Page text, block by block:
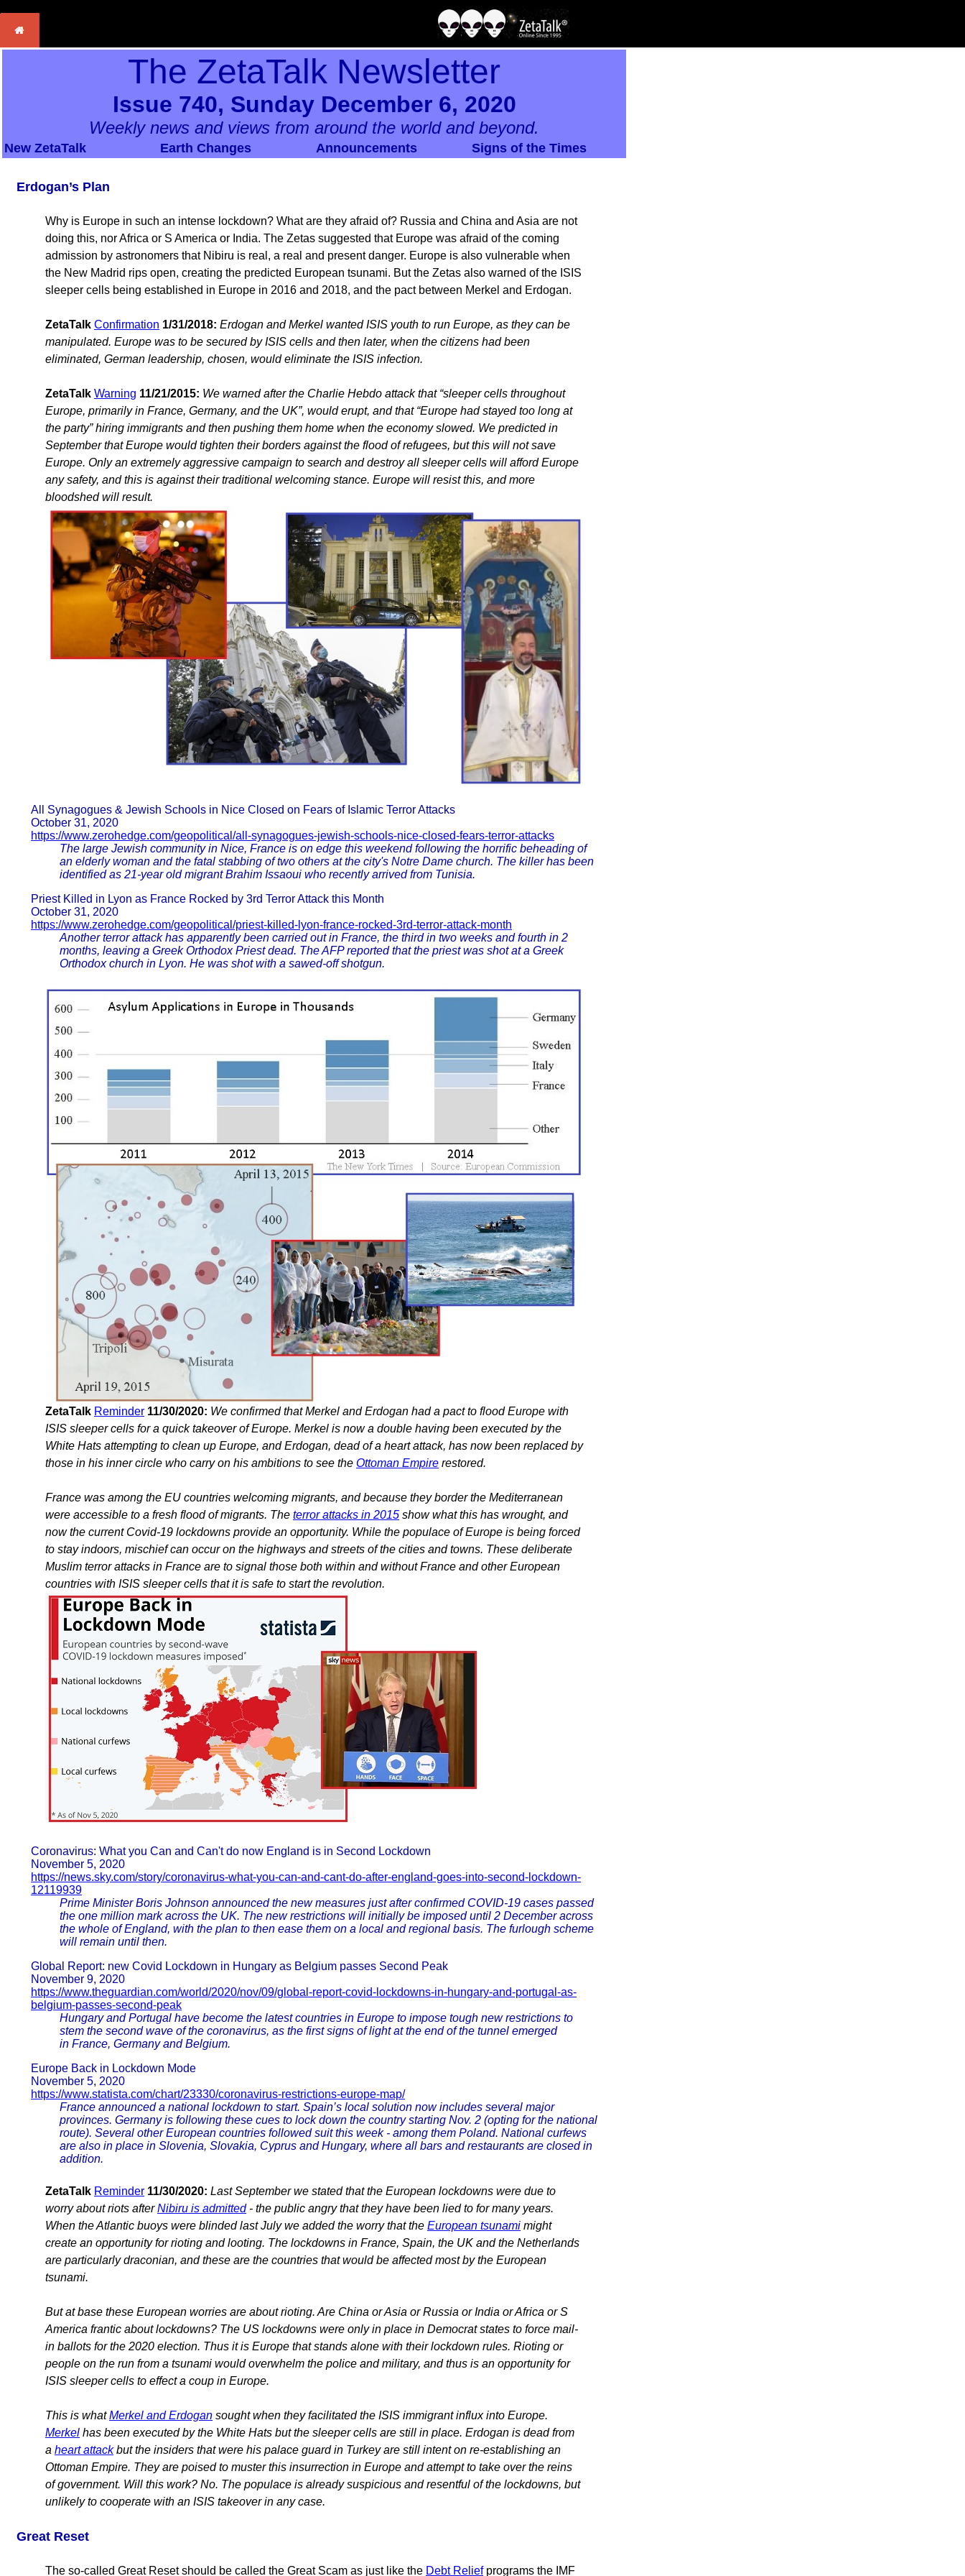
The ZetaTalk Newsletter
Issue 740, Sunday December 6, 2020
Weekly news and views from around the world and beyond.
New ZetaTalk Earth Changes Announcements Signs of the Times
Erdogan’s Plan
Why is Europe in such an intense lockdown? What are they afraid of? Russia and China and Asia are not
doing this, nor Africa or S America or India. The Zetas suggested that Europe was afraid of the coming
admission by astronomers that Nibiru is real, a real and present danger. Europe is also vulnerable when
the New Madrid rips open, creating the predicted European tsunami. But the Zetas also warned of the ISIS
sleeper cells being established in Europe in 2016 and 2018, and the pact between Merkel and Erdogan.
ZetaTalk Confirmation 1/31/2018: Erdogan and Merkel wanted ISIS youth to run Europe, as they can be
manipulated. Europe was to be secured by ISIS cells and then later, when the citizens had been
eliminated, German leadership, chosen, would eliminate the ISIS infection.
ZetaTalk Warning 11/21/2015: We warned after the Charlie Hebdo attack that “sleeper cells throughout
Europe, primarily in France, Germany, and the UK”, would erupt, and that “Europe had stayed too long at
the party” hiring immigrants and then pushing them home when the economy slowed. We predicted in
September that Europe would tighten their borders against the flood of refugees, but this will not save
Europe. Only an extremely aggressive campaign to search and destroy all sleeper cells will afford Europe
any safety, and this is against their traditional welcoming stance. Europe will resist this, and more
bloodshed will result.
All Synagogues & Jewish Schools in Nice Closed on Fears of Islamic Terror Attacks
October 31, 2020
https://www.zerohedge.com/geopolitical/all-synagogues-jewish-schools-nice-closed-fears-terror-attacks
The large Jewish community in Nice, France is on edge this weekend following the horrific beheading of
an elderly woman and the fatal stabbing of two others at the city's Notre Dame church. The killer has been
identified as 21-year old migrant Brahim Issaoui who recently arrived from Tunisia.
Priest Killed in Lyon as France Rocked by 3rd Terror Attack this Month
October 31, 2020
https://www.zerohedge.com/geopolitical/priest-killed-lyon-france-rocked-3rd-terror-attack-month
Another terror attack has apparently been carried out in France, the third in two weeks and fourth in 2
months, leaving a Greek Orthodox Priest dead. The AFP reported that the priest was shot at a Greek
Orthodox church in Lyon. He was shot with a sawed-off shotgun.
ZetaTalk Reminder 11/30/2020: We confirmed that Merkel and Erdogan had a pact to flood Europe with
ISIS sleeper cells for a quick takeover of Europe. Merkel is now a double having been executed by the
White Hats attempting to clean up Europe, and Erdogan, dead of a heart attack, has now been replaced by
those in his inner circle who carry on his ambitions to see the Ottoman Empire restored.
France was among the EU countries welcoming migrants, and because they border the Mediterranean
were accessible to a fresh flood of migrants. The terror attacks in 2015 show what this has wrought, and
now the current Covid-19 lockdowns provide an opportunity. While the populace of Europe is being forced
to stay indoors, mischief can occur on the highways and streets of the cities and towns. These deliberate
Muslim terror attacks in France are to signal those both within and without France and other European
countries with ISIS sleeper cells that it is safe to start the revolution.
Coronavirus: What you Can and Can't do now England is in Second Lockdown
November 5, 2020
https://news.sky.com/story/coronavirus-what-you-can-and-cant-do-after-england-goes-into-second-lockdown-
12119939
Prime Minister Boris Johnson announced the new measures just after confirmed COVID-19 cases passed
the one million mark across the UK. The new restrictions will initially be imposed until 2 December across
the whole of England, with the plan to then ease them on a local and regional basis. The furlough scheme
will remain until then.
Global Report: new Covid Lockdown in Hungary as Belgium passes Second Peak
November 9, 2020
https://www.theguardian.com/world/2020/nov/09/global-report-covid-lockdowns-in-hungary-and-portugal-as-
belgium-passes-second-peak
Hungary and Portugal have become the latest countries in Europe to impose tough new restrictions to
stem the second wave of the coronavirus, as the first signs of light at the end of the tunnel emerged
in France, Germany and Belgium.
Europe Back in Lockdown Mode
November 5, 2020
https://www.statista.com/chart/23330/coronavirus-restrictions-europe-map/
France announced a national lockdown to start. Spain’s local solution now includes several major
provinces. Germany is following these cues to lock down the country starting Nov. 2 (opting for the national
route). Several other European countries followed suit this week - among them Poland. National curfews
are also in place in Slovenia, Slovakia, Cyprus and Hungary, where all bars and restaurants are closed in
addition.
ZetaTalk Reminder 11/30/2020: Last September we stated that the European lockdowns were due to
worry about riots afterNibiru is admitted- the public angry that they have been lied to for many years.
When the Atlantic buoys were blinded last July we added the worry that the European tsunami might
create an opportunity for rioting and looting. The lockdowns in France, Spain, the UK and the Netherlands
are particularly draconian, and these are the countries that would be affected most by the European
tsunami.
But at base these European worries are about rioting. Are China or Asia or Russia or India or Africa or S
America frantic about lockdowns? The US lockdowns were only in place in Democrat states to force mail-
in ballots for the 2020 election. Thus it is Europe that stands alone with their lockdown rules. Rioting or
people on the run from a tsunami would overwhelm the police and military, and thus is an opportunity for
ISIS sleeper cells to effect a coup in Europe.
This is whatMerkel and Erdogan sought when they facilitated the ISIS immigrant influx into Europe.
Merkel has been executed by the White Hats but the sleeper cells are still in place. Erdogan is dead from
a heart attackbut the insiders that were his palace guard in Turkey are still intent on re-establishing an
Ottoman Empire. They are poised to muster this insurrection in Europe and attempt to take over the reins
of government. Will this work? No. The populace is already suspicious and resentful of the lockdowns, but
unlikely to cooperate with an ISIS takeover in any case.
Great Reset
The so-called Great Reset should be called the Great Scam as just like the Debt Reliefprograms the IMF